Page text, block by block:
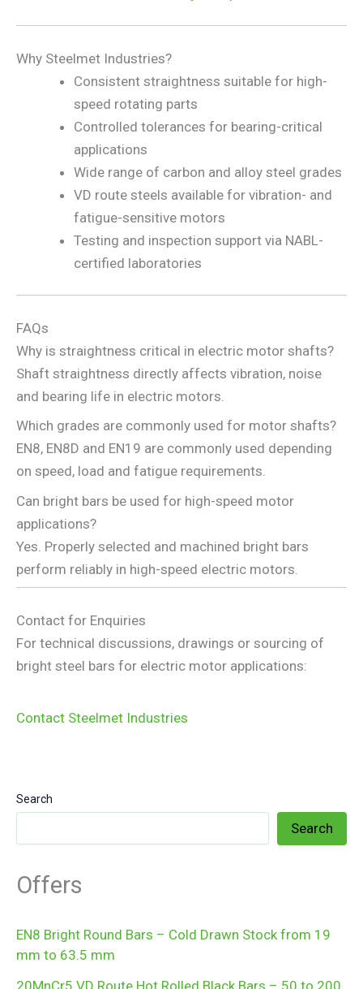
Why Steelmet Industries?
Consistent straightness suitable for high-
speed rotating parts
Controlled tolerances for bearing-critical
applications
Wide range of carbon and alloy steel grades
VD route steels available for vibration- and
fatigue-sensitive motors
Testing and inspection support via NABL-
certified laboratories
FAQs
Why is straightness critical in electric motor shafts?
Shaft straightness directly affects vibration, noise
and bearing life in electric motors.
Which grades are commonly used for motor shafts?
EN8, EN8D and EN19 are commonly used depending
on speed, load and fatigue requirements.
Can bright bars be used for high-speed motor
applications?
Yes. Properly selected and machined bright bars
perform reliably in high-speed electric motors.
Contact for Enquiries
For technical discussions, drawings or sourcing of
bright steel bars for electric motor applications:
Contact Steelmet Industries
Search
Search
Offers
EN8 Bright Round Bars – Cold Drawn Stock from 19
mm to 63.5 mm
20MnCr5 VD Route Hot Rolled Black Bars – 50 to 200